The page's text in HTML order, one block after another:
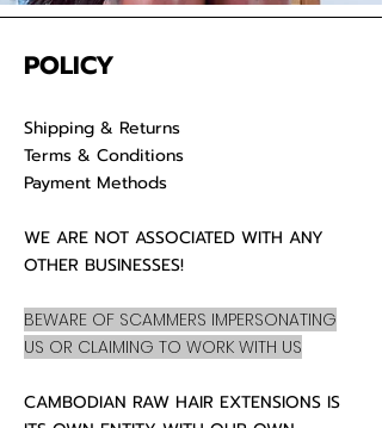
POLICY
Shipping & Returns
Terms & Conditions
Payment Methods
WE ARE NOT ASSOCIATED WITH ANY
OTHER BUSINESSES!
BEWARE OF SCAMMERS IMPERSONATING
US OR CLAIMING TO WORK WITH US
CAMBODIAN RAW HAIR EXTENSIONS IS